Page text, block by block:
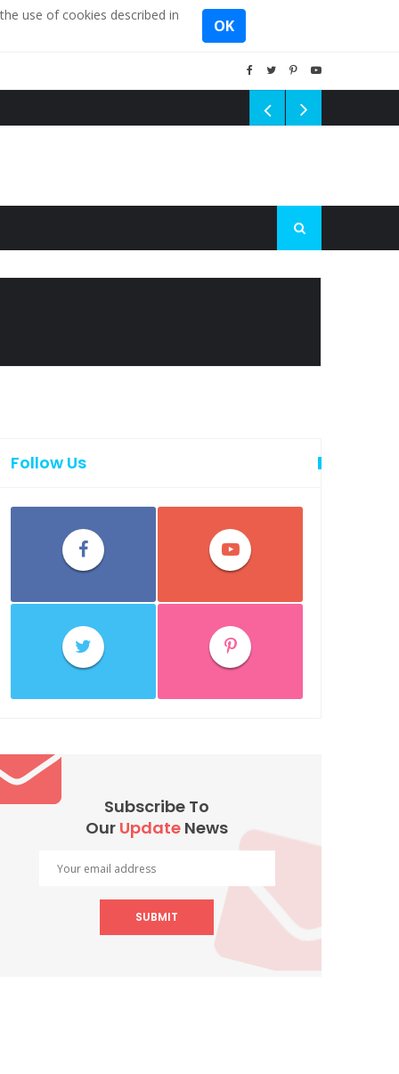
use of cookies described in
OK
Follow Us
Subscribe To
Our Update News
SUBMIT